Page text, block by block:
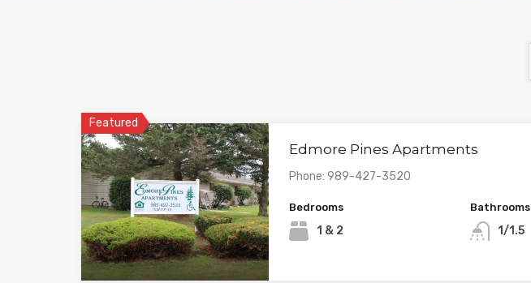
Featured
Edmore Pines Apartments
Phone: 989-427-3520
Bedrooms
1 & 2
Bathrooms
1/1.5